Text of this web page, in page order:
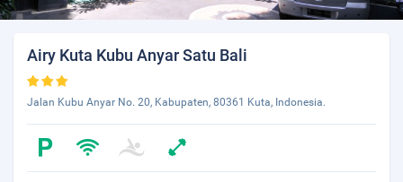
Airy Kuta Kubu Anyar Satu Bali
Jalan Kubu Anyar No. 20, Kabupaten, 80361 Kuta, Indonesia.